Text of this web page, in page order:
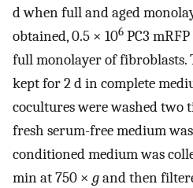
d when full and aged
obtained, 0.5 × 106 PC3
full monolayer of fibroblasts.
kept for 2 d in complete
cocultures were washed two
fresh serum-free medium
conditioned medium was
min at 750 × gand then